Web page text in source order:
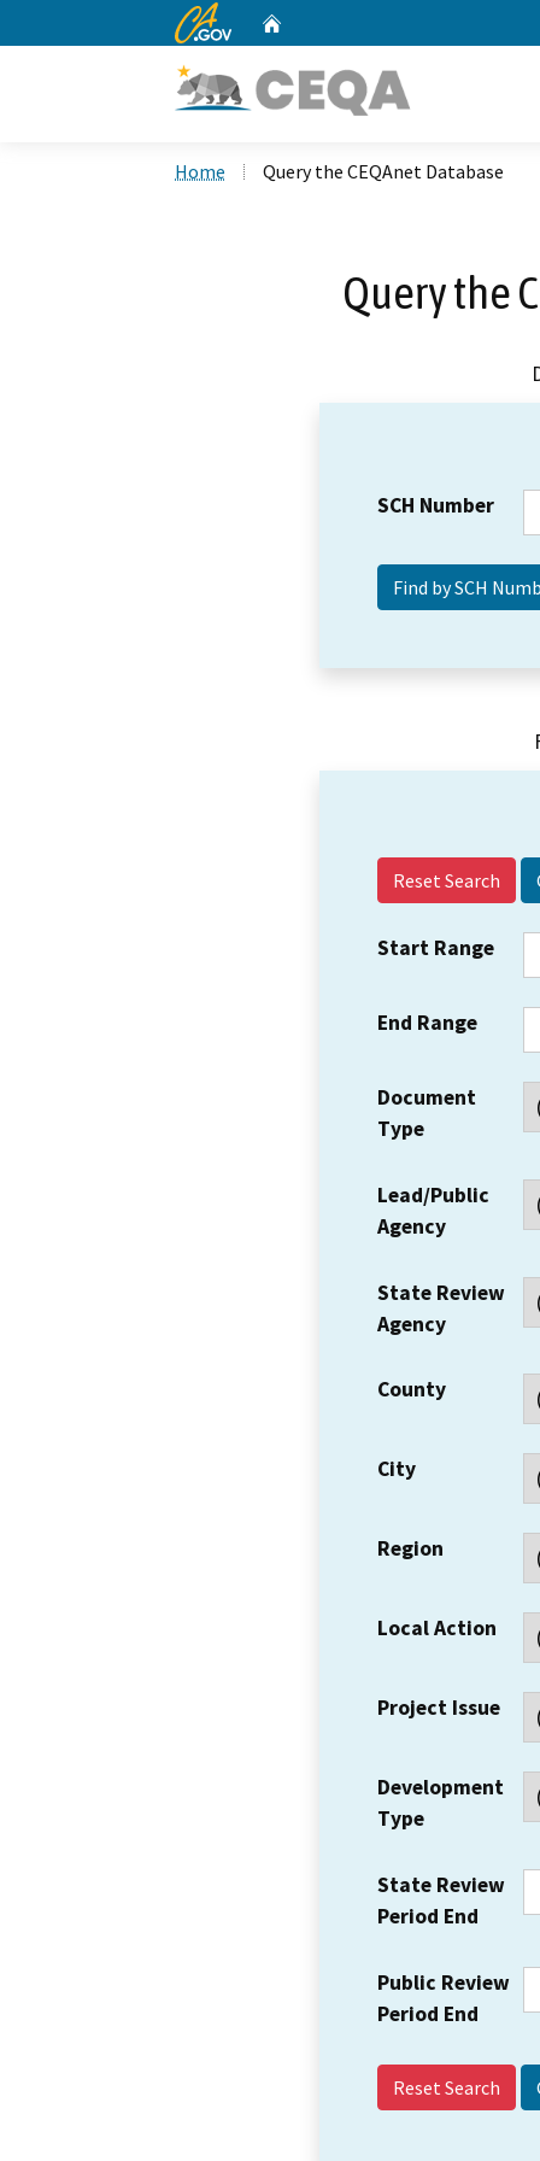
CA.gov
Home Query the CEQAnet Database
Query the
SCH Number
Reset Search
Start Range
End Range
Document
Type
Lead/Public
Agency
State Review
Agency
County
City
Region
Local Action
Project Issue
Development
Type
State Review
Period End
Public Review
Period End
Reset Search